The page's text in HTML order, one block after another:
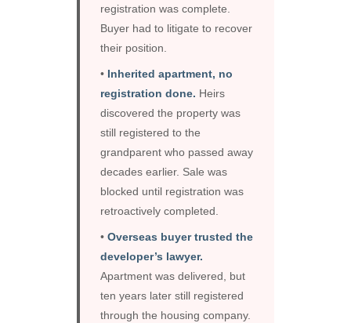
registration was complete.
Buyer had to litigate to recover
their position.
• Inherited apartment, no
registration done. Heirs
discovered the property was
still registered to the
grandparent who passed away
decades earlier. Sale was
blocked until registration was
retroactively completed.
• Overseas buyer trusted the
developer’s lawyer.
Apartment was delivered, but
ten years later still registered
through the housing company.